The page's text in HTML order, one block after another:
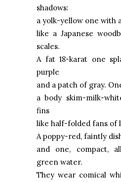
shadows:
a yolk-yellow one with
like a Japanese
scales.
A fat 18-karat one
purple
and a patch of gray.
a body skim-milk-
fins
like half-folded fans of
A poppy-red, faintly
and one, compact,
green water.
They wear comical